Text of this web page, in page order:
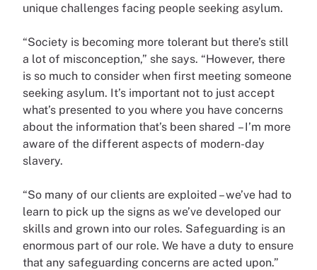
unique challenges facing people seeking asylum.
“Society is becoming more tolerant but there’s still
a lot of misconception,” she says. “However, there
is so much to consider when first meeting someone
seeking asylum. It’s important not to just accept
what’s presented to you where you have concerns
about the information that’s been shared – I’m more
aware of the different aspects of modern-day
slavery.
“So many of our clients are exploited – we’ve had to
learn to pick up the signs as we’ve developed our
skills and grown into our roles. Safeguarding is an
enormous part of our role. We have a duty to ensure
that any safeguarding concerns are acted upon.”